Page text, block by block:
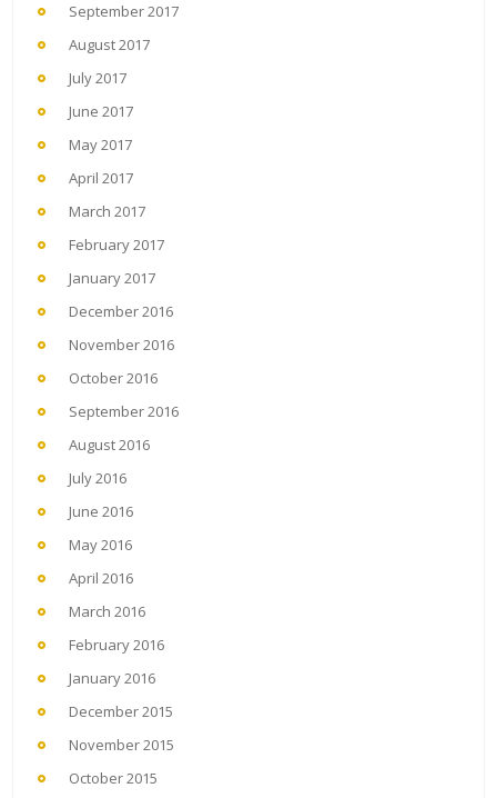
September 2017
August 2017
July 2017
June 2017
May 2017
April 2017
March 2017
February 2017
January 2017
December 2016
November 2016
October 2016
September 2016
August 2016
July 2016
June 2016
May 2016
April 2016
March 2016
February 2016
January 2016
December 2015
November 2015
October 2015